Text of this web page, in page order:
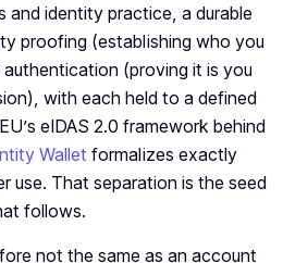
and identity practice, a durable
proofing (establishing who you
(proving it is you
with each held to a defined
eIDAS 2.0 framework behind
Wallet formalizes exactly
use. That separation is the seed
follows.
not the same as an account